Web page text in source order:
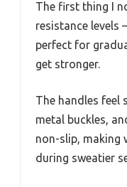
The first thing I
resistance levels
perfect for
get stronger.
The handles feel
metal buckles,
non-slip, making
during sweatier